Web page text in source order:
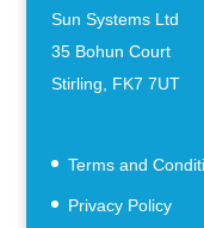
Sun Systems Ltd
35 Bohun Court
Stirling, FK7 7UT
Terms and
Privacy Policy